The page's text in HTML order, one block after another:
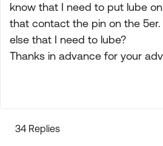
know that I need to put lube
that contact the pin on the 5er.
else that I need to lube?
Thanks in advance for your
34 Replies